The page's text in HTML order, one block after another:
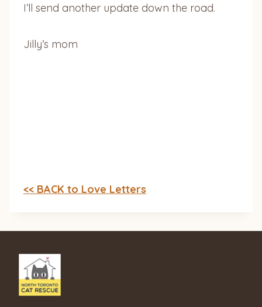
I’ll send another update down the road.
Jilly’s mom
<< BACK to Love Letters